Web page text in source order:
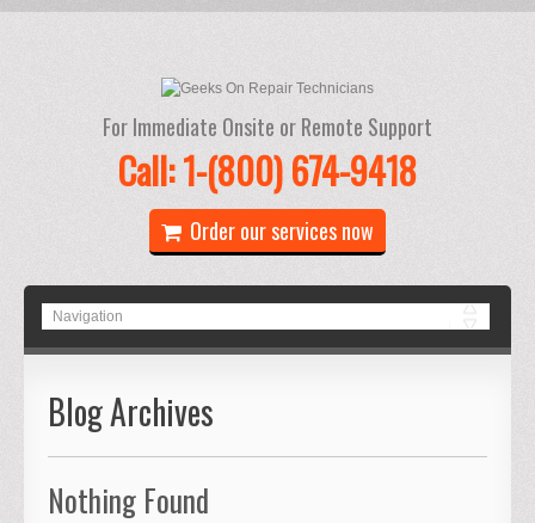
For Immediate Onsite or Remote Support
Call: 1-(800) 674-9418
Order our services now
Blog Archives
Nothing Found